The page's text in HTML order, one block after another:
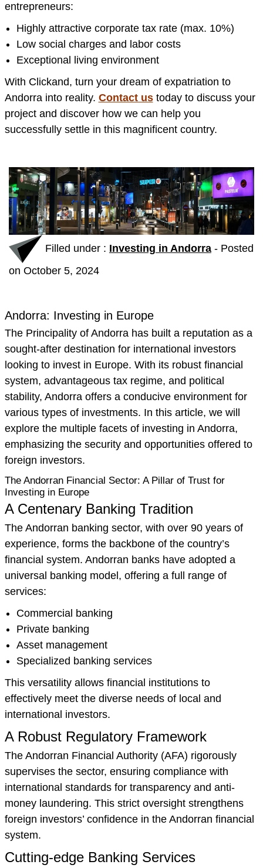
entrepreneurs:
Highly attractive corporate tax rate (max. 10%)
Low social charges and labor costs
Exceptional living environment
With Clickand, turn your dream of expatriation to
Andorra into reality. Contact ustoday to discuss your
project and discover how we can help you
successfully settle in this magnificent country.
Filled under : Investing in Andorra- Posted
on October 5, 2024
Andorra: Investing in Europe
The Principality of Andorra has built a reputation as a
sought-after destination for international investors
looking to invest in Europe. With its robust financial
system, advantageous tax regime, and political
stability, Andorra offers a conducive environment for
various types of investments. In this article, we will
explore the multiple facets of investing in Andorra,
emphasizing the security and opportunities offered to
foreign investors.
The Andorran Financial Sector: A Pillar of Trust for
Investing in Europe
A Centenary Banking Tradition
The Andorran banking sector, with over 90 years of
experience, forms the backbone of the country’s
financial system. Andorran banks have adopted a
universal banking model, offering a full range of
services:
Commercial banking
Private banking
Asset management
Specialized banking services
This versatility allows financial institutions to
effectively meet the diverse needs of local and
international investors.
A Robust Regulatory Framework
The Andorran Financial Authority (AFA) rigorously
supervises the sector, ensuring compliance with
international standards for transparency and anti-
money laundering. This strict oversight strengthens
foreign investors’ confidence in the Andorran financial
system.
Cutting-edge Banking Services